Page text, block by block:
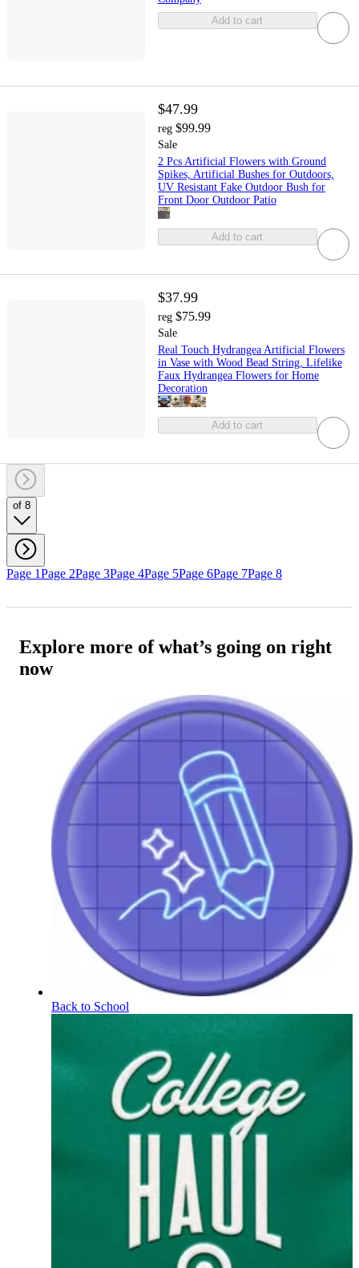
Add to cart
$47.99
reg $99.99
Sale
2 Pcs Artificial Flowers with Ground
Spikes, Artificial Bushes for Outdoors,
UV Resistant Fake Outdoor Bush for
Front Door Outdoor Patio
Add to cart
$37.99
reg $75.99
Sale
Real Touch Hydrangea Artificial Flowers
in Vase with Wood Bead String, Lifelike
Faux Hydrangea Flowers for Home
Decoration
Add to cart
of 8
Page 1Page 2Page 3Page 4Page 5Page 6Page 7Page 8
Explore more of what’s going on right
now
Back to School